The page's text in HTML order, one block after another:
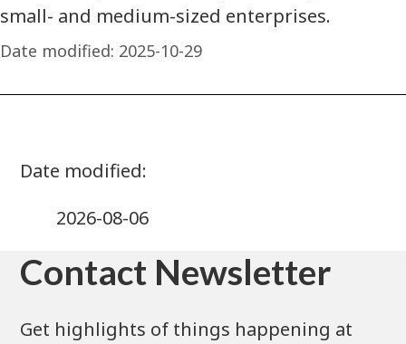
small- and medium-sized enterprises.
Date modified: 2025-10-29
2026-08-06
Contact Newsletter
Get highlights of things happening at